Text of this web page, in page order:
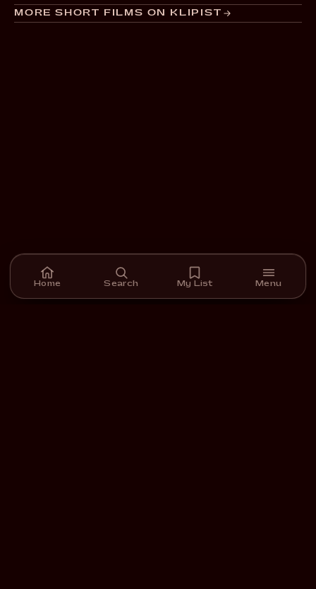
MORE SHORT FILMS ON KLIPIST
Home Search My List Menu